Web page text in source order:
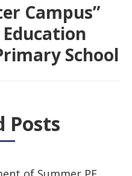
Next
Campus”
School
Posts